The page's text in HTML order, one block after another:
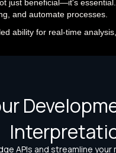
just beneficial—it's
and automate processes.
ability for real-time